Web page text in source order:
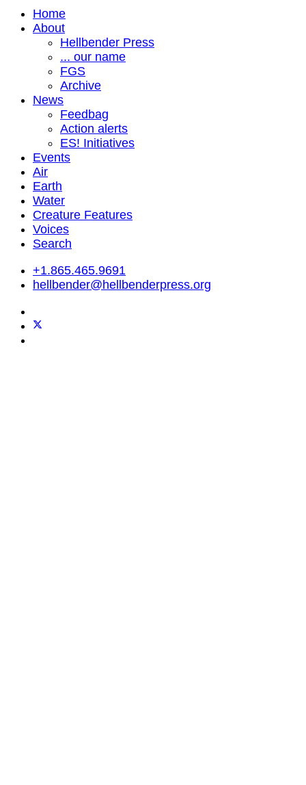
Home
About
Hellbender Press
... our name
FGS
Archive
News
Feedbag
Action alerts
ES! Initiatives
Events
Air
Earth
Water
Creature Features
Voices
Search
+1.865.465.9691
hellbender@hellbenderpress.org